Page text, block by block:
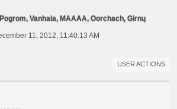
Vanhala, MAAAA, Oorchach, Girnų
11, 2012, 11:40:13 AM
USER ACTIONS